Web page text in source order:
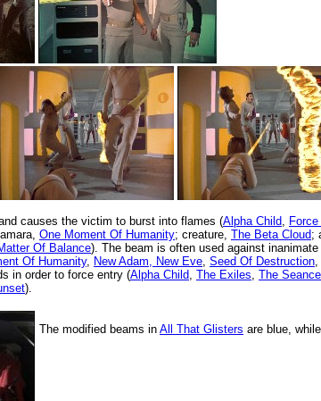
causes the victim to burst into flames (Alpha Child,
One Moment Of Humanity; creature, The Beta Cloud;
Of Balance). The beam is often used against
Of Humanity, New Adam, New Eve, Seed Of Destruction,
in order to force entry (Alpha Child, The Exiles, The
).
The modified beams in All That Glisters are blue,